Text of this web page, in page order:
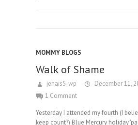
MOMMY BLOGS
Walk of Shame
jenais5_wp
December 11,
1 Comment
Yesterday I attended my fourth (I
keep count?) Blue Mercury holiday